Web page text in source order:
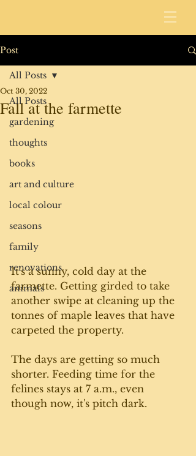
Post
All Posts
gardening
thoughts
books
art and culture
local colour
seasons
family
renovations
animals
All Posts
Fall at the farmette
Oct 30, 2022
It's a sunny, cold day at the
farmette. Getting girded to take
another swipe at cleaning up the
tonnes of maple leaves that have
carpeted the property.
The days are getting so much
shorter. Feeding time for the
felines stays at 7 a.m., even
though now, it's pitch dark.